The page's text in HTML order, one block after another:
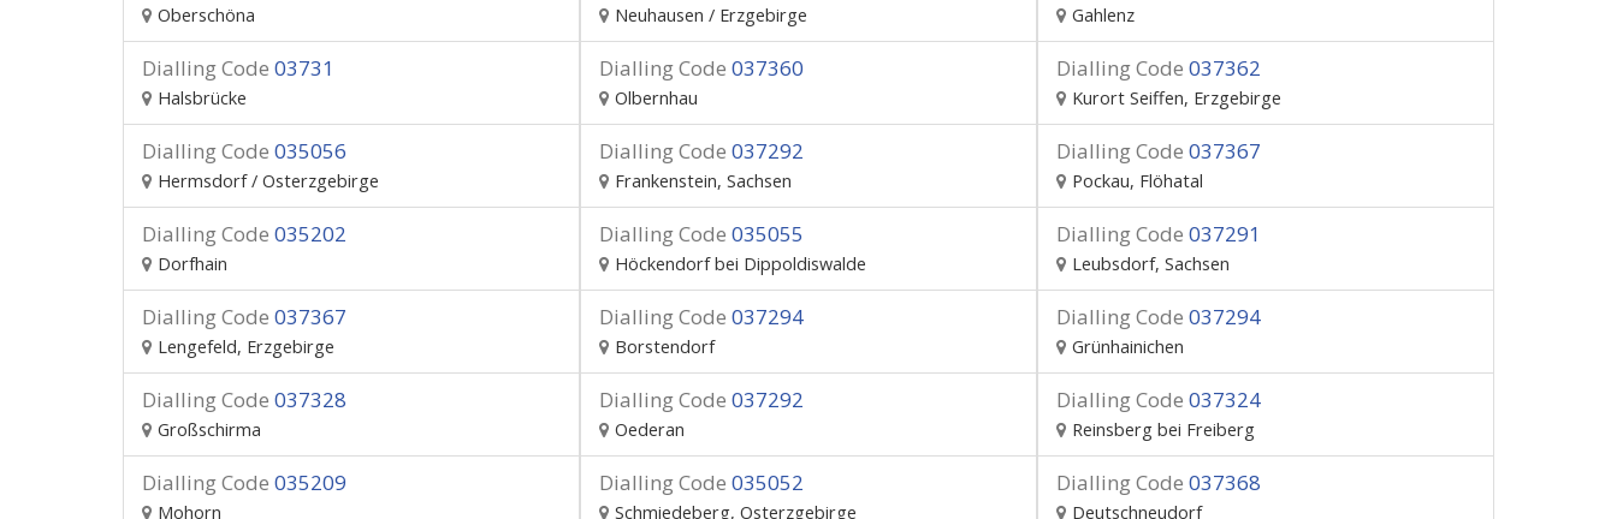
Oberschöna Neuhausen / Erzgebirge Gahlenz
Dialling Code 03731
Halsbrücke
Dialling Code 037360
Olbernhau
Dialling Code 037362
Kurort Seiffen, Erzgebirge
Dialling Code 035056
Hermsdorf / Osterzgebirge
Dialling Code 037292
Frankenstein, Sachsen
Dialling Code 037367
Pockau, Flöhatal
Dialling Code 035202
Dorfhain
Dialling Code 035055
Höckendorf bei Dippoldiswalde
Dialling Code 037291
Leubsdorf, Sachsen
Dialling Code 037367
Lengefeld, Erzgebirge
Dialling Code 037294
Borstendorf
Dialling Code 037294
Grünhainichen
Dialling Code 037328
Großschirma
Dialling Code 037292
Oederan
Dialling Code 037324
Reinsberg bei Freiberg
Dialling Code 035209
Mohorn
Dialling Code 035052
Schmiedeberg, Osterzgebirge
Dialling Code 037368
Deutschneudorf